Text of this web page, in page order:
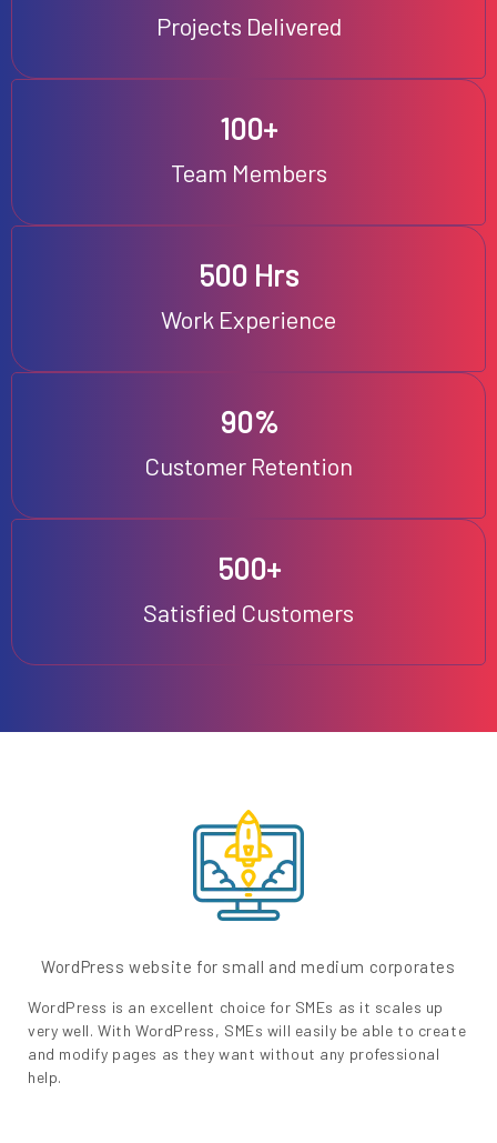
Projects Delivered
100+
Team Members
500 Hrs
Work Experience
90%
Customer Retention
500+
Satisfied Customers
WordPress website for small and medium corporates
WordPress is an excellent choice for SMEs as it scales up
very well. With WordPress, SMEs will easily be able to create
and modify pages as they want without any professional
help.